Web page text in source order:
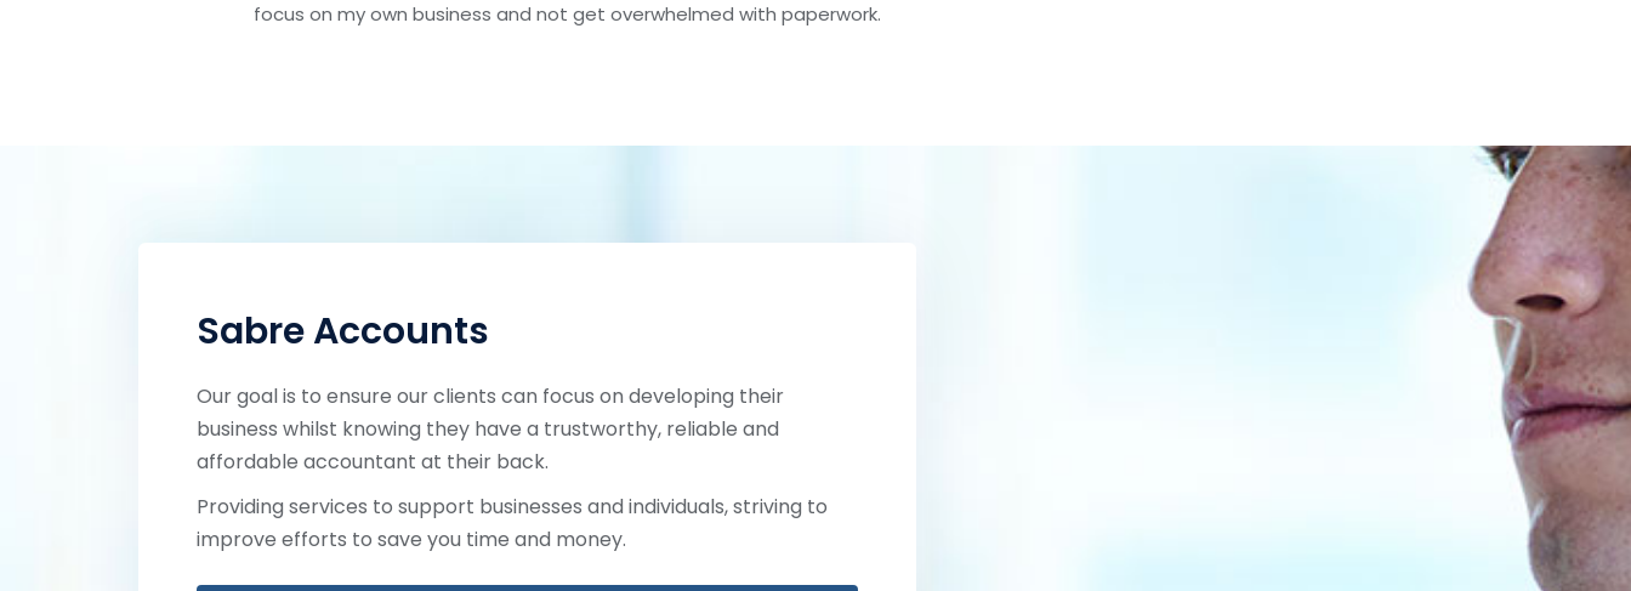
focus on my own business and not get overwhelmed with paperwork.
Sabre Accounts
Our goal is to ensure our clients can focus on developing their
business whilst knowing they have a trustworthy, reliable and
affordable accountant at their back.
Providing services to support businesses and individuals, striving to
improve efforts to save you time and money.